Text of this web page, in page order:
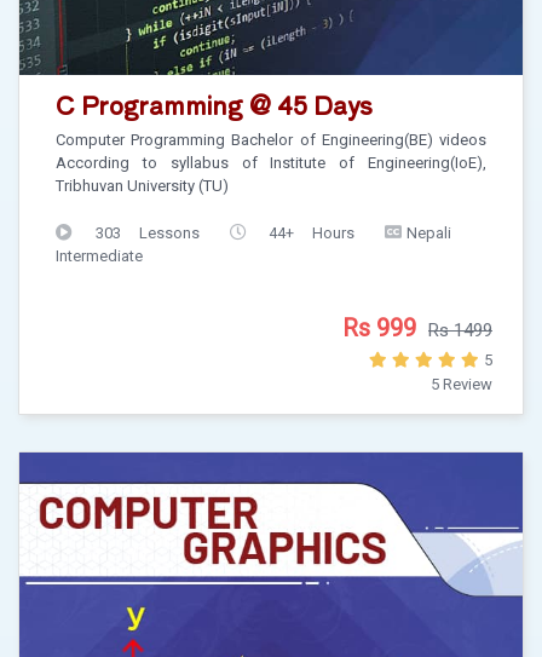
C Programming @ 45 Days
Computer Programming Bachelor of Engineering(BE) videos
According to syllabus of Institute of Engineering(IoE),
Tribhuvan University (TU)
303 Lessons 44+ Hours
Nepali
Intermediate
Rs 999 Rs 1499
5
5 Review